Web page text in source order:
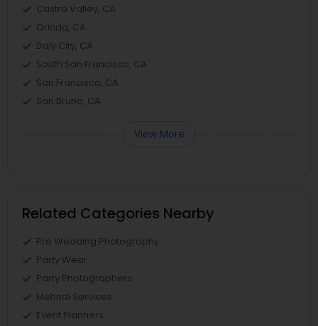
Castro Valley, CA
Orinda, CA
Daly City, CA
South San Francisco, CA
San Francisco, CA
San Bruno, CA
View More
Related Categories Nearby
Pre Wedding Photography
Party Wear
Party Photographers
Mehndi Services
Event Planners